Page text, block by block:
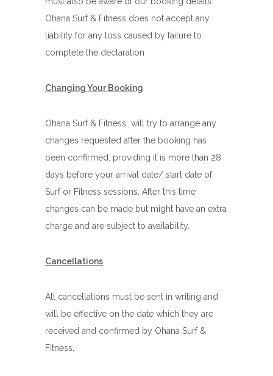
Ohana Surf & Fitness does not accept any
liability for any loss caused by failure to
complete the declaration
Changing Your Booking
Ohana Surf & Fitness will try to arrange any
changes requested after the booking has
been confirmed, providing it is more than 28
days before your arrival date/ start date of
Surf or Fitness sessions. After this time
changes can be made but might have an extra
charge and are subject to availability.
Cancellations
All cancellations must be sent in writing and
will be effective on the date which they are
received and confirmed by Ohana Surf &
Fitness.